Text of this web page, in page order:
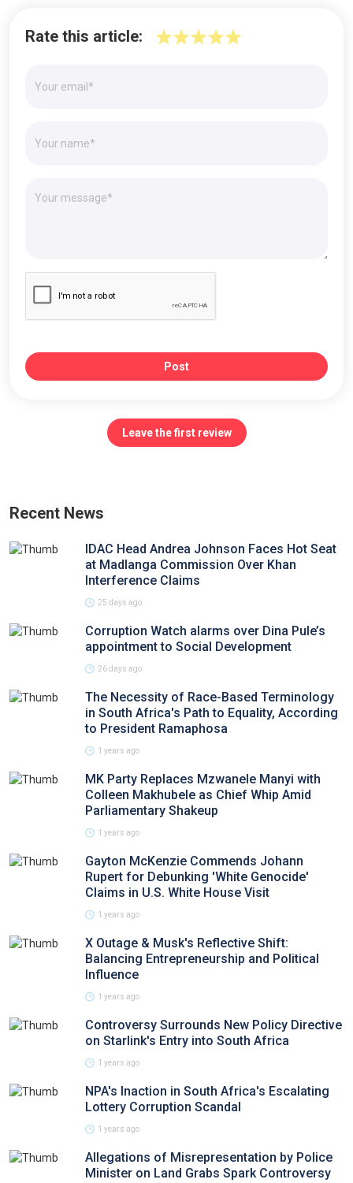
Rate this article:
Post
Leave the first review
Recent News
IDAC Head Andrea Johnson Faces Hot Seat
at Madlanga Commission Over Khan
Interference Claims
25 days ago
Corruption Watch alarms over Dina Pule’s
appointment to Social Development
26 days ago
The Necessity of Race-Based Terminology
in South Africa's Path to Equality, According
to President Ramaphosa
1 years ago
MK Party Replaces Mzwanele Manyi with
Colleen Makhubele as Chief Whip Amid
Parliamentary Shakeup
1 years ago
Gayton McKenzie Commends Johann
Rupert for Debunking 'White Genocide'
Claims in U.S. White House Visit
1 years ago
X Outage & Musk's Reflective Shift:
Balancing Entrepreneurship and Political
Influence
1 years ago
Controversy Surrounds New Policy Directive
on Starlink's Entry into South Africa
1 years ago
NPA's Inaction in South Africa's Escalating
Lottery Corruption Scandal
1 years ago
Allegations of Misrepresentation by Police
Minister on Land Grabs Spark Controversy